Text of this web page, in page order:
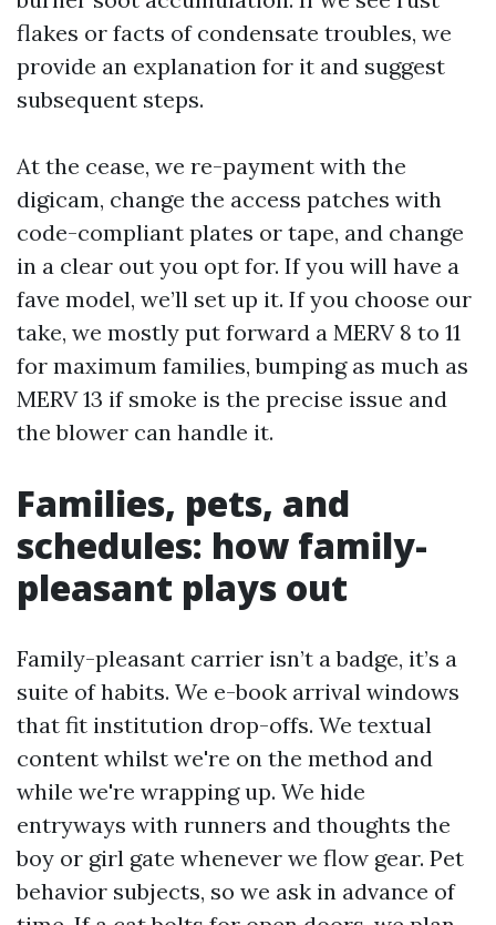
flakes or facts of condensate troubles, we
provide an explanation for it and suggest
subsequent steps.
At the cease, we re-payment with the
digicam, change the access patches with
code-compliant plates or tape, and change
in a clear out you opt for. If you will have a
fave model, we’ll set up it. If you choose our
take, we mostly put forward a MERV 8 to 11
for maximum families, bumping as much as
MERV 13 if smoke is the precise issue and
the blower can handle it.
Families, pets, and
schedules: how family-
pleasant plays out
Family-pleasant carrier isn’t a badge, it’s a
suite of habits. We e-book arrival windows
that fit institution drop-offs. We textual
content whilst we're on the method and
while we're wrapping up. We hide
entryways with runners and thoughts the
boy or girl gate whenever we flow gear. Pet
behavior subjects, so we ask in advance of